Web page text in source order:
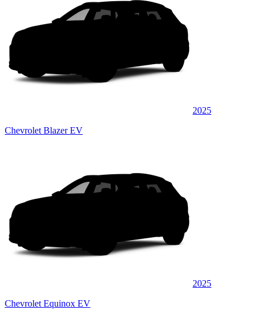
2025
Chevrolet Blazer EV
2025
Chevrolet Equinox EV